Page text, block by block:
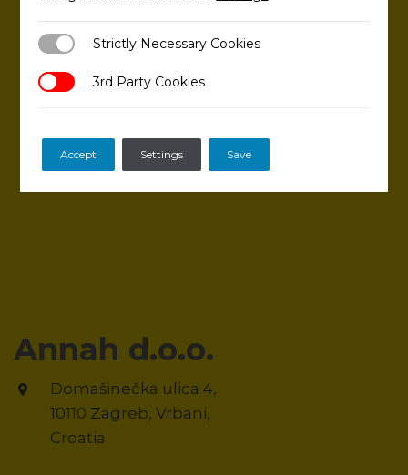
Annah d.o.o.
Domašinečka ulica 4,
10110 Zagreb, Vrbani,
Croatia
Strictly Necessary Cookies
Strictly Necessary Cookies
3rd Party Cookies
3rd Party Cookies
Accept Settings Save